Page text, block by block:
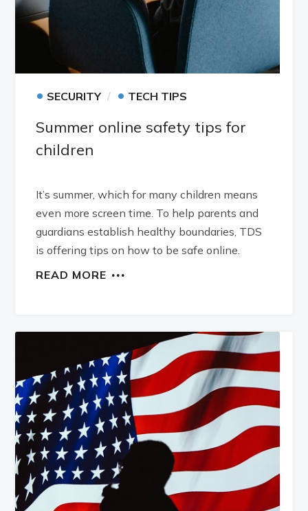
• SECURITY • TECH TIPS
Summer online safety tips for
children
It’s summer, which for many children means
even more screen time. To help parents and
guardians establish healthy boundaries, TDS
is offering tips on how to be safe online.
READ MORE